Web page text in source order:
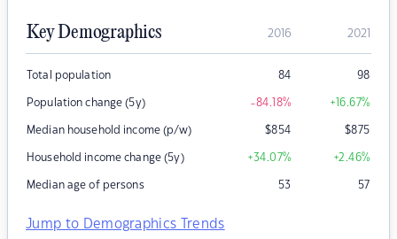
Key Demographics 2016 2021
Total population 84 98
Population change (5y) -84.18% +16.67%
Median household income (p/w) $854 $875
Household income change (5y) +34.07% +2.46%
Median age of persons 53 57
Jump to Demographics Trends